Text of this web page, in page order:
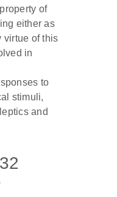
of
either as
virtue of this
in
to
stimuli,
and